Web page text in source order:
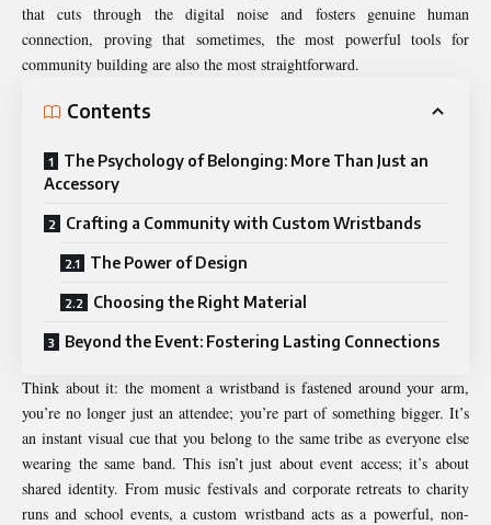
that cuts through the digital noise and fosters genuine human
connection, proving that sometimes, the most powerful tools for
community building are also the most straightforward.
Contents
The Psychology of Belonging: More Than Just an
Accessory
Crafting a Community with Custom Wristbands
The Power of Design
Choosing the Right Material
Beyond the Event: Fostering Lasting Connections
Think about it: the moment a wristband is fastened around your arm,
you’re no longer just an attendee; you’re part of something bigger. It’s
an instant visual cue that you belong to the same tribe as everyone else
wearing the same band. This isn’t just about event access; it’s about
shared identity. From music festivals and corporate retreats to charity
runs and school events, a custom wristband acts as a powerful, non-